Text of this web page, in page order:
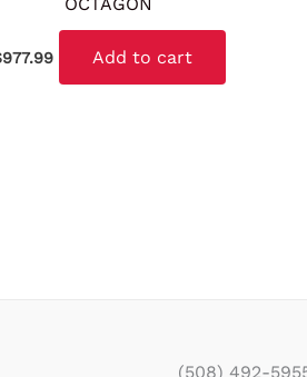
977.99 Add to cart
(508) 492-